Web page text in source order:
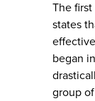
The
states
began
group